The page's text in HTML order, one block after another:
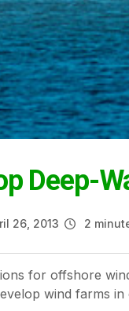
Deep-
26, 2013 2
for offshore
wind farms